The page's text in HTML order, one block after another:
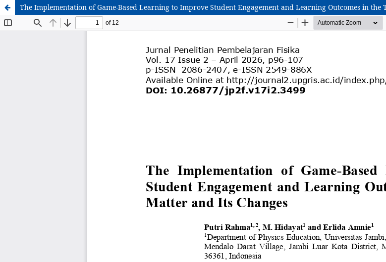
The Implementation of Game-Based Learning to Improve Student Engagement and Learning Outcomes in the